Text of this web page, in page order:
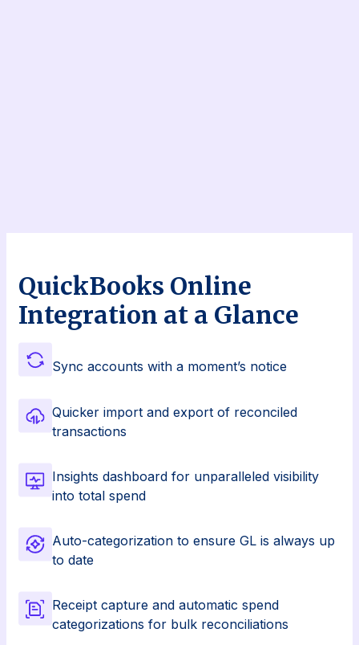
QuickBooks Online
Integration at a Glance
Sync accounts with a moment’s notice
Quicker import and export of reconciled
transactions
Insights dashboard for unparalleled visibility
into total spend
Auto-categorization to ensure GL is always up
to date
Receipt capture and automatic spend
categorizations for bulk reconciliations